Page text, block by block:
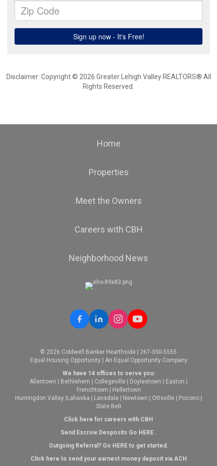
Disclaimer: Copyright © 2026 Greater Lehigh Valley REALTORS® All
Rights Reserved.
Home
Properties
Meet the Owners
Careers with CBH
Neighborhood News
© 2026 Coldwell Banker Hearthside | 267-350-5555
Equal Housing Opportunity | An Equal Opportunity Company
We have 14 offices to serve you:
Allentown
Bethlehem Collegeville Doylestown Easton
Frenchtown
Hellertown
Huntingdon Valley Lahaska Lansdale Newtown Ottsville Pocono
Slate Belt
Click here for careers with CBH
Send Escrow Desposits Go HERE.
Outgoing Referral? Go HEREto get started.
Click here to send your earnest money deposit via ACH